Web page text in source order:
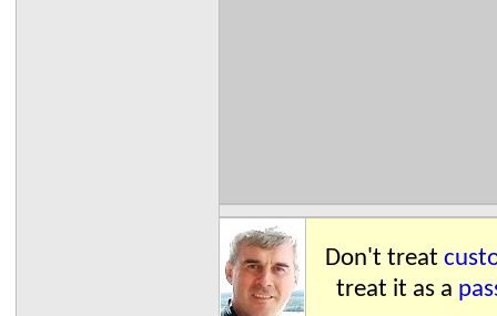
Don't treat
treat it as a